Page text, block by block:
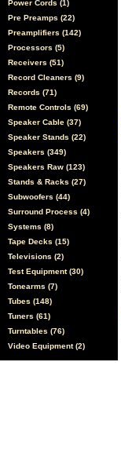
Power Cords (1)
Pre Preamps (22)
Preamplifiers (142)
Processors (5)
Receivers (51)
Record Cleaners (9)
Records (71)
Remote Controls (69)
Speaker Cable (37)
Speaker Stands (22)
Speakers (349)
Speakers Raw (123)
Stands & Racks (27)
Subwoofers (44)
Surround Process (4)
Systems (8)
Tape Decks (15)
Televisions (2)
Test Equipment (30)
Tonearms (7)
Tubes (148)
Tuners (61)
Turntables (76)
Video Equipment (2)